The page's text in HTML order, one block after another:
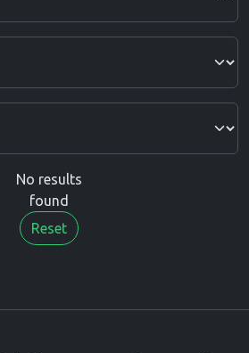
No results
found
Reset